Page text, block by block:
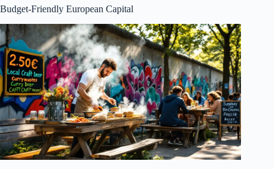
Budget-Friendly European Capital